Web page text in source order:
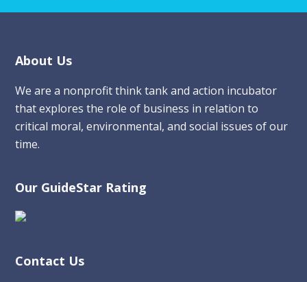
Footer
About Us
We are a nonprofit think tank and action incubator
that explores the role of business in relation to
critical moral, environmental, and social issues of our
time.
Our GuideStar Rating
Contact Us